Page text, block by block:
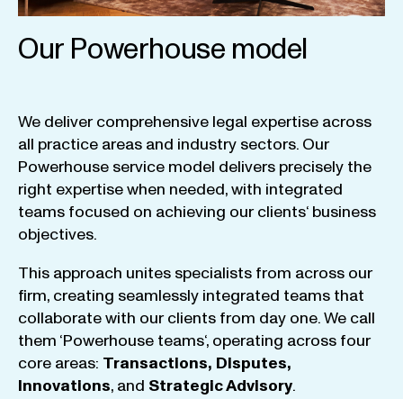
Our Powerhouse model
We deliver comprehensive legal expertise across
all practice areas and industry sectors. Our
Powerhouse service model delivers precisely the
right expertisewhen needed,with integrated
teams focused on achieving our clients‘ business
objectives.
This approach unites specialists from across our
firm, creating seamlessly integrated teams that
collaboratewith our clients from day one.We call
them ‘Powerhouse teams‘, operating across four
core areas: Transactions, Disputes,
Innovations, and StrategicAdvisory.